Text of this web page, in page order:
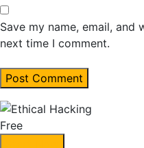
Save my name, email,
next time I comment.
Free